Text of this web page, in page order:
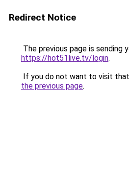
Redirect Notice
The previous page is sending
https://hot51live.tv/login.
If you do not want to visit
the previous page.